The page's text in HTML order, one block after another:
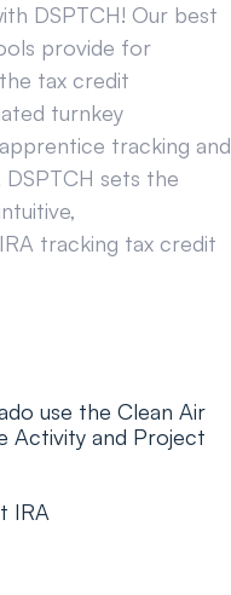
DSPTCH! Our best
provide for
tax credit
turnkey
tracking and
sets the
tracking tax credit
use the Clean Air
Activity and Project
IRA